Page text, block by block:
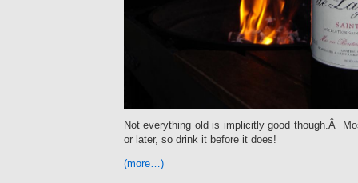
Not everything old is implicitly good though.Â
or later, so drink it before it does!
(more…)